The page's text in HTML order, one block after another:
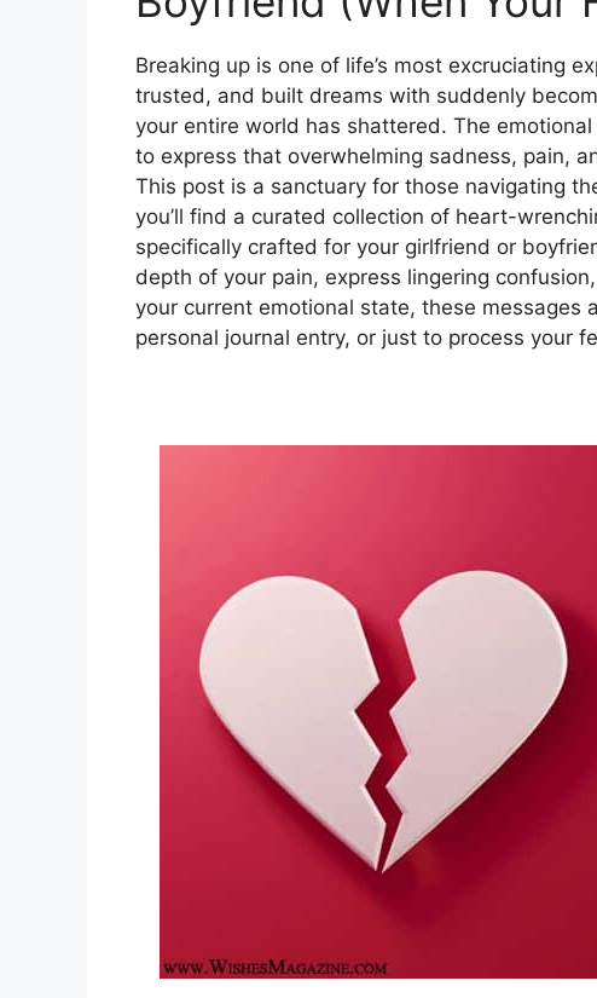
Breaking up is one of life’s most excruciating
trusted, and built dreams with suddenly
your entire world has shattered. The
to express that overwhelming sadness, pain,
This post is a sanctuary for those navigating
you’ll find a curated collection of heart-
specifically crafted for your girlfriend or
depth of your pain, express lingering
your current emotional state, these messages
personal journal entry, or just to process your